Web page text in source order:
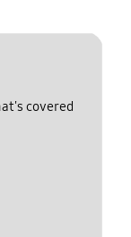
covered